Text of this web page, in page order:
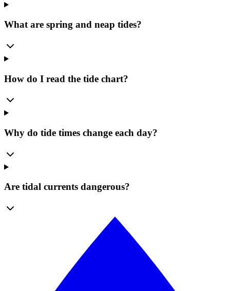
What are spring and neap tides?
How do I read the tide chart?
Why do tide times change each day?
Are tidal currents dangerous?